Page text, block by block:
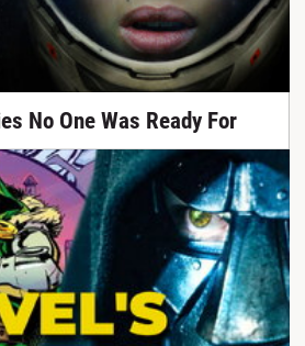
No One Was Ready For